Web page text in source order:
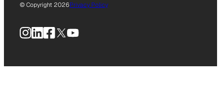
© Copyright 2026Privacy Policy
Instagram
LinkedIn
Facebook
X YouTube